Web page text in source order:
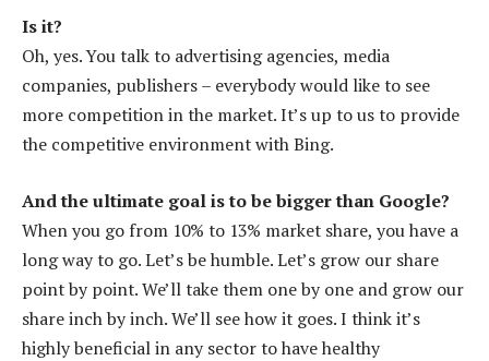
Is it?
Oh, yes. You talk to advertising agencies, media
companies, publishers – everybody would like to see
more competition in the market. It’s up to us to provide
the competitive environment with Bing.
And the ultimate goal is to be bigger than Google?
When you go from 10% to 13% market share, you have a
long way to go. Let’s be humble. Let’s grow our share
point by point. We’ll take them one by one and grow our
share inch by inch. We’ll see how it goes. I think it’s
highly beneficial in any sector to have healthy